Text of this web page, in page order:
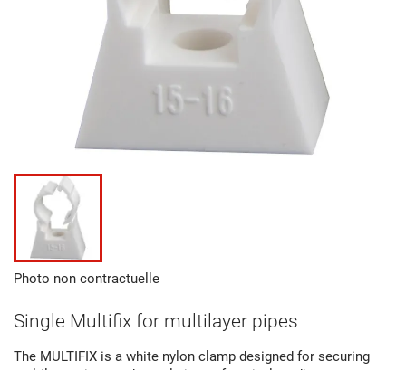
Photo non contractuelle
Single Multifix for multilayer pipes
The MULTIFIX is a white nylon clamp designed for securing